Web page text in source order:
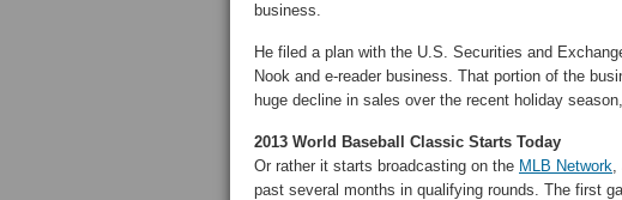
business.
He filed a plan with the U.S. Securities and
Nook and e-reader business. That portion of the
huge decline in sales over the recent holiday
2013 World Baseball Classic Starts Today
Or rather it starts broadcasting on the MLB Network,
past several months in qualifying rounds. The first